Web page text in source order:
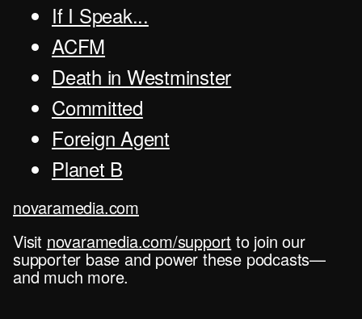
If I Speak...
ACFM
Death in Westminster
Committed
Foreign Agent
Planet B
novaramedia.com
Visit novaramedia.com/support to join our
supporter base and power these podcasts—
and much more.